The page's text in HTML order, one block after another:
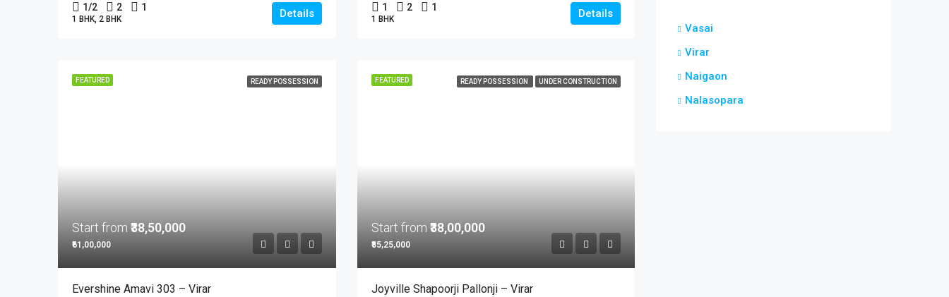
1/2 2 1
1 BHK, 2 BHK Details 1 2 1
1 BHK Details
FEATURED READY POSSESSION
Start from ₹38,50,000
₹61,00,000
Evershine Amavi 303 – Virar
FEATURED READY POSSESSION UNDER CONSTRUCTION
Start from ₹38,00,000
₹85,25,000
Joyville Shapoorji Pallonji – Virar
Vasai
Virar
Naigaon
Nalasopara